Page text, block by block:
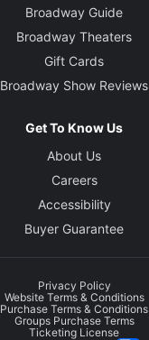
Broadway Guide
Broadway Theaters
Gift Cards
Broadway Show Reviews
Get To Know Us
About Us
Careers
Accessibility
Buyer Guarantee
Privacy Policy
Website Terms & Conditions
Purchase Terms & Conditions
Groups Purchase Terms
Ticketing License